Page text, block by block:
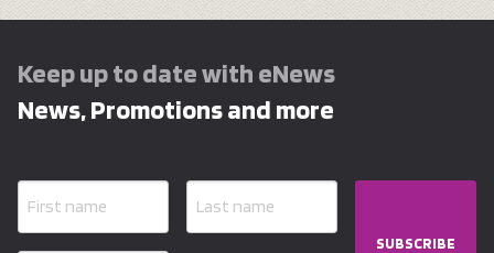
Keep up to date with eNews
News, Promotions and more
SUBSCRIBE